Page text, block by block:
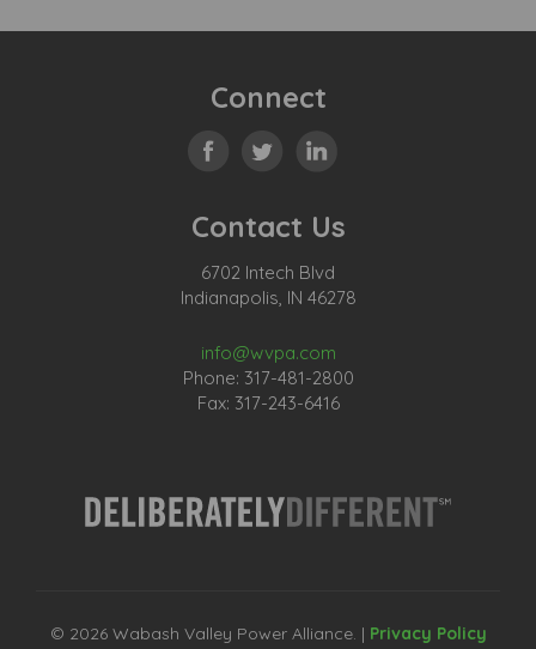
Connect
Contact Us
6702 Intech Blvd
Indianapolis, IN 46278
info@wvpa.com
Phone: 317-481-2800
Fax: 317-243-6416
© 2026 Wabash Valley Power Alliance. | Privacy Policy